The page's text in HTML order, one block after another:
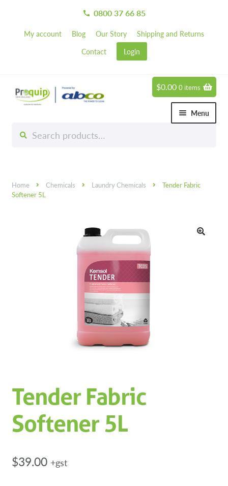
call 0800 37 66 85
My account Blog Our Story
Shipping and Returns
Contact
Login
Skip
to
Skip
to
for:
Menu
Chemicals
Hand & Body Care Expand
Machinery
Paper
Specials
$0.00 0 items
Home Chemicals Laundry Chemicals
Tender Fabric
Softener 5L
Tender Fabric
Softener 5L
$39.00 +gst